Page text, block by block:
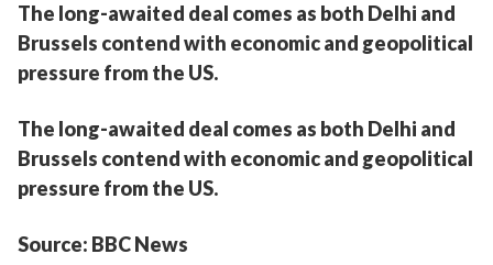
The long-awaited deal comes as both Delhi and
Brussels contend with economic and geopolitical
pressure from the US.
The long-awaited deal comes as both Delhi and
Brussels contend with economic and geopolitical
pressure from the US.
Source: BBC News